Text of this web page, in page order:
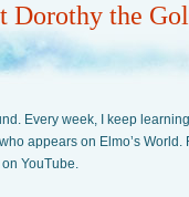
Dorothy the
Every week, I keep
appears on Elmo’s
on YouTube.